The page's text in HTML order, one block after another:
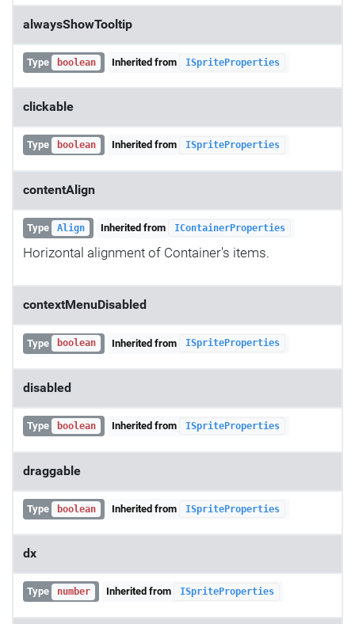
alwaysShowTooltip
Type boolean Inherited from ISpriteProperties
clickable
Type boolean Inherited from ISpriteProperties
contentAlign
Type Align Inherited from IContainerProperties
Horizontal alignment of Container's items.
contextMenuDisabled
Type boolean Inherited from ISpriteProperties
disabled
Type boolean Inherited from ISpriteProperties
draggable
Type boolean Inherited from ISpriteProperties
dx
Type number Inherited from ISpriteProperties